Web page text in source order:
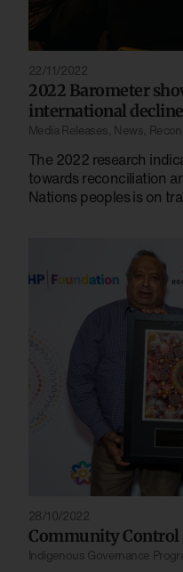
22/11/2022
2022 Barometer
international decline
Media Releases News
The 2022 research
towards reconciliation
Nations peoples is on
28/10/2022
Community Control
Indigenous Governance